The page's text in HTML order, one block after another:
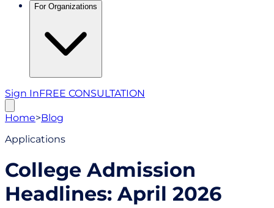
For Organizations
Sign InFREE CONSULTATION
Home>Blog
Applications
College Admission
Headlines: April 2026